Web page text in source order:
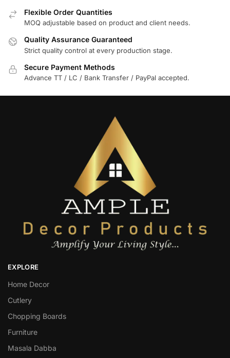
Flexible Order Quantities
MOQ adjustable based on product and client needs.
Quality Assurance Guaranteed
Strict quality control at every production stage.
Secure Payment Methods
Advance TT / LC / Bank Transfer / PayPal accepted.
EXPLORE
Home Decor
Cutlery
Chopping Boards
Furniture
Masala Dabba